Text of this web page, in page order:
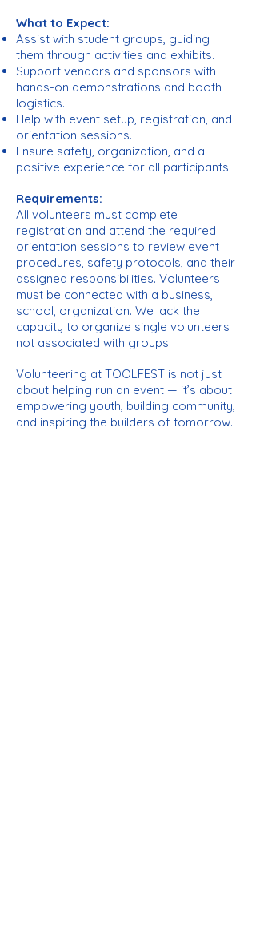
What to Expect:
Assist with student groups, guiding
them through activities and exhibits.
Support vendors and sponsors with
hands-on demonstrations and booth
logistics.
Help with event setup, registration, and
orientation sessions.
Ensure safety, organization, and a
positive experience for all participants.
Requirements:
All volunteers must complete
registration and attend the required
orientation sessions to review event
procedures, safety protocols, and their
assigned responsibilities. Volunteers
must be connected with a business,
school, organization. We lack the
capacity to organize single volunteers
not associated with groups.
Volunteering at TOOLFEST is not just
about helping run an event — it’s about
empowering youth, building community,
and inspiring the builders of tomorrow.